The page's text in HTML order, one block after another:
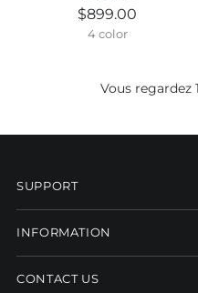
$899.00
4 color
Vous regardez
SUPPORT
INFORMATION
CONTACT US